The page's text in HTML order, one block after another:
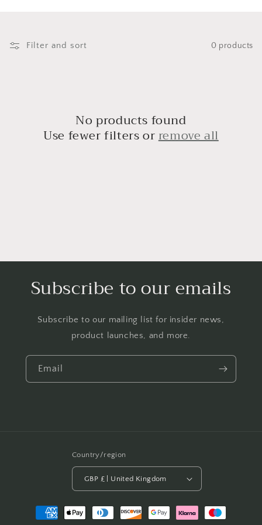
n Filter and sort 0 products
No products found
Use fewer filters orremove all
Subscribe to our emails
Subscribe to our mailing list for insider news,
product launches, and more.
Email
Country/region
GBP £ | United Kingdom
Payment
methods